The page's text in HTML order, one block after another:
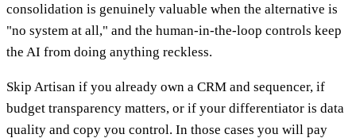
consolidation is genuinely valuable when the alternative is
"no system at all," and the human-in-the-loop controls keep
the AI from doing anything reckless.
Skip Artisan if you already own a CRM and sequencer, if
budget transparency matters, or if your differentiator is data
quality and copy you control. In those cases you will pay